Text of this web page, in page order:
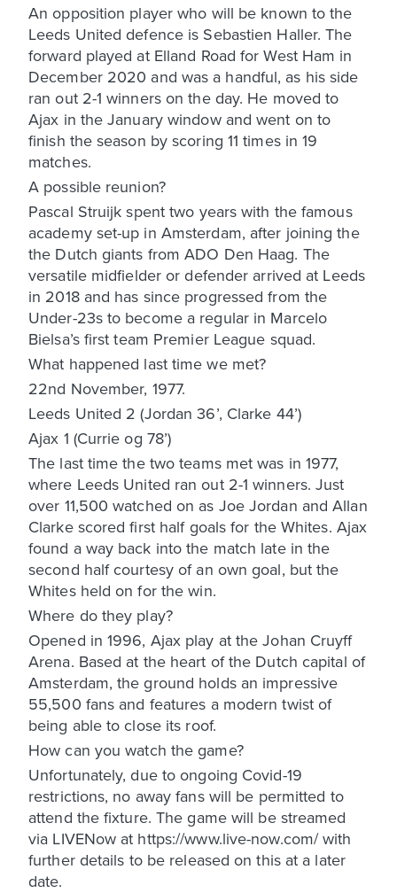
An opposition player who will be known to the
Leeds United defence is Sebastien Haller. The
forward played at Elland Road for West Ham in
December 2020 and was a handful, as his side
ran out 2-1 winners on the day. He moved to
Ajax in the January window and went on to
finish the season by scoring 11 times in 19
matches.
A possible reunion?
Pascal Struijk spent two years with the famous
academy set-up in Amsterdam, after joining the
the Dutch giants from ADO Den Haag. The
versatile midfielder or defender arrived at Leeds
in 2018 and has since progressed from the
Under-23s to become a regular in Marcelo
Bielsa’s first team Premier League squad.
What happened last time we met?
22nd November, 1977.
Leeds United 2 (Jordan 36’, Clarke 44’)
Ajax 1 (Currie og 78’)
The last time the two teams met was in 1977,
where Leeds United ran out 2-1 winners. Just
over 11,500 watched on as Joe Jordan and Allan
Clarke scored first half goals for the Whites. Ajax
found a way back into the match late in the
second half courtesy of an own goal, but the
Whites held on for the win.
Where do they play?
Opened in 1996, Ajax play at the Johan Cruyff
Arena. Based at the heart of the Dutch capital of
Amsterdam, the ground holds an impressive
55,500 fans and features a modern twist of
being able to close its roof.
How can you watch the game?
Unfortunately, due to ongoing Covid-19
restrictions, no away fans will be permitted to
attend the fixture. The game will be streamed
via LIVENow at https://www.live-now.com/ with
further details to be released on this at a later
date.